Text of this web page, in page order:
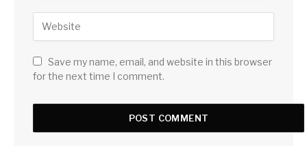
Save my name, email, and website in this browser
for the next time I comment.